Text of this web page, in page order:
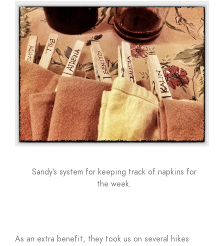
Sandy’s system for keeping track of napkins for
the week.
As an extra benefit, they took us on several hikes